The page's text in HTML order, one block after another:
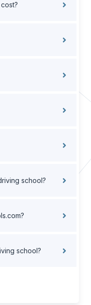
school?
school?